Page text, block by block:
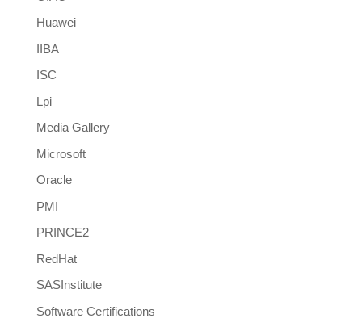
Huawei
IIBA
ISC
Lpi
Media Gallery
Microsoft
Oracle
PMI
PRINCE2
RedHat
SASInstitute
Software Certifications